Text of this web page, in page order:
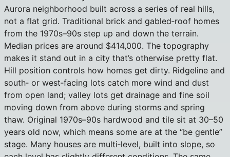
Aurora neighborhood built across a series of real hills,
not a flat grid. Traditional brick and gabled‑roof homes
from the 1970s–90s step up and down the terrain.
Median prices are around $414,000. The topography
makes it stand out in a city that’s otherwise pretty flat.
Hill position controls how homes get dirty. Ridgeline and
south‑ or west‑facing lots catch more wind and dust
from open land; valley lots get drainage and fine soil
moving down from above during storms and spring
thaw. Original 1970s–90s hardwood and tile sit at 30–50
years old now, which means some are at the “be gentle”
stage. Many houses are multi‑level, built into slope, so